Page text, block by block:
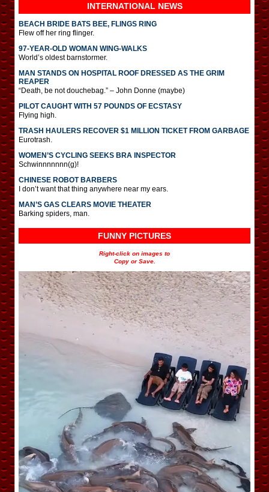
INTERNATIONAL NEWS
BEACH BRIDE BATS BEE, FLINGS RING
Flew off her ring flinger.
97-YEAR-OLD WOMAN WING-WALKS
World’s oldest barnstormer.
MAN STANDS ON HOSPITAL ROOF DRESSED AS THE GRIM
REAPER
“Death, be not douchebag.” – John Donne (maybe)
PILOT CAUGHT WITH 57 POUNDS OF ECSTASY
Flying high.
TRASH HAULERS RECOVER $1 MILLION TICKET FROM GARBAGE
Eurotrash.
WOMEN’S CYCLING SEEKS BRA INSPECTOR
Schwinnnnnnn(g)!
CHINESE ROBOT BARBERS
I don’t want that thing anywhere near my ears.
MAN’S GAS CLEARS MOVIE THEATER
Barking spiders, man.
FUNNY PICTURES
Right-click on images to
Copy or Save.